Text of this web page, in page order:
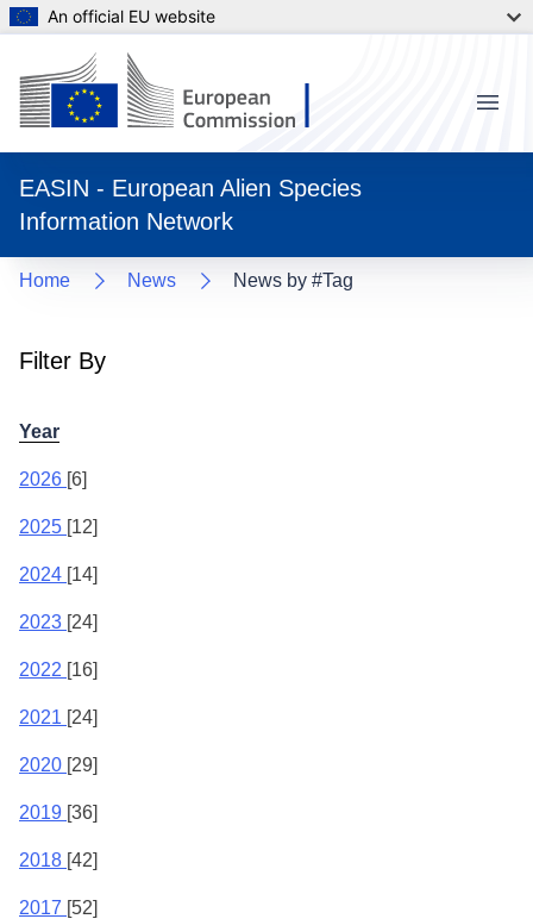
An official EU website
EASIN - European Alien Species
Information Network
Menu
Home News News by #Tag
Filter By
Year
2026 [6]
2025 [12]
2024 [14]
2023 [24]
2022 [16]
2021 [24]
2020 [29]
2019 [36]
2018 [42]
2017 [52]